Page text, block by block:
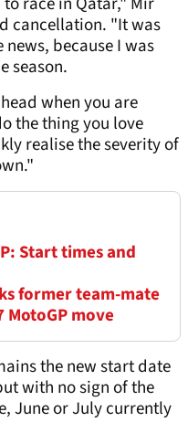
cancellation. "It was
because I was
season.
when you are
the thing you love
realise the severity of
Start times and
former team-mate
move
the new start date
with no sign of the
June or July currently